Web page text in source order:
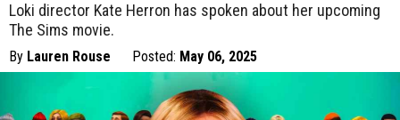
Loki director Kate Herron has spoken about her upcoming
The Sims movie.
By Lauren Rouse Posted: May 06, 2025